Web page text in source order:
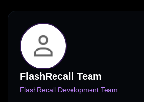
FlashRecall Team
FlashRecall Development Team